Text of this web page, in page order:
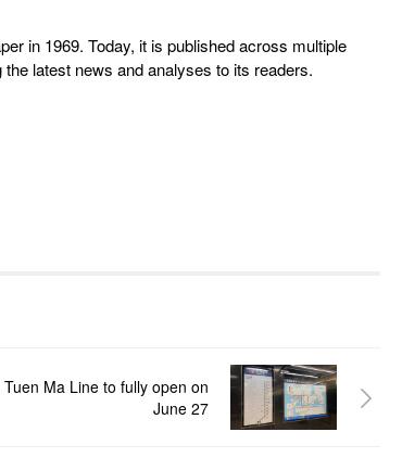
in 1969. Today, it is published across multiple
latest news and analyses to its readers.
Tuen Ma Line to fully open on
June 27